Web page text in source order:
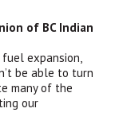
of BC Indian
expansion,
be able to turn
many of the
our